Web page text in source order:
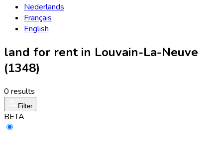
Nederlands
Français
English
land for rent in Louvain-La-Neuve
(1348)
0 results
Filter
BETA